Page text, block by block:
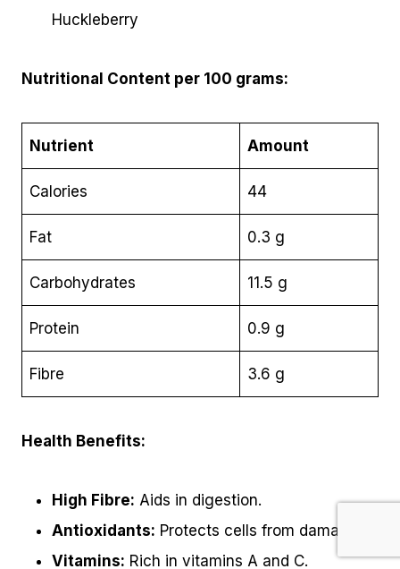
Huckleberry
Nutritional Content per 100 grams:
Nutrient Amount
Calories 44
Fat 0.3 g
Carbohydrates 11.5 g
Protein 0.9 g
Fibre 3.6 g
Health Benefits:
High Fibre: Aids in digestion.
Antioxidants: Protects cells from damage.
Vitamins: Rich in vitamins A and C.